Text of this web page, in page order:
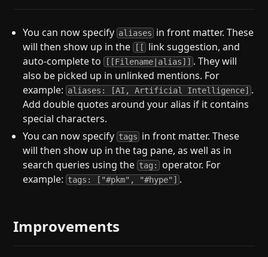
You can now specify aliases in front matter. These
will then show up in the [[
link suggestion, and
auto-complete to [[Filename|alias]] . They will
also be picked up in unlinked mentions. For
example: aliases: [AI, Artificial Intelligence] .
Add double quotes around your alias if it contains
special characters.
You can now specify tags in front matter. These
will then show up in the tag pane, as well as in
search queries using the tag:
operator. For
example: tags: ["#pkm", "#hype"] .
Improvements